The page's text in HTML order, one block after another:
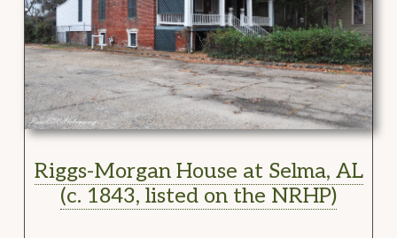
Riggs-Morgan House at Selma, AL
(c. 1843, listed on the NRHP)